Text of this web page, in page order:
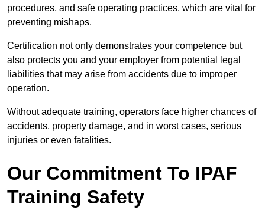
procedures, and safe operating practices, which are vital for
preventing mishaps.
Certification not only demonstrates your competence but
also protects you and your employer from potential legal
liabilities that may arise from accidents due to improper
operation.
Without adequate training, operators face higher chances of
accidents, property damage, and in worst cases, serious
injuries or even fatalities.
Our Commitment To IPAF
Training Safety